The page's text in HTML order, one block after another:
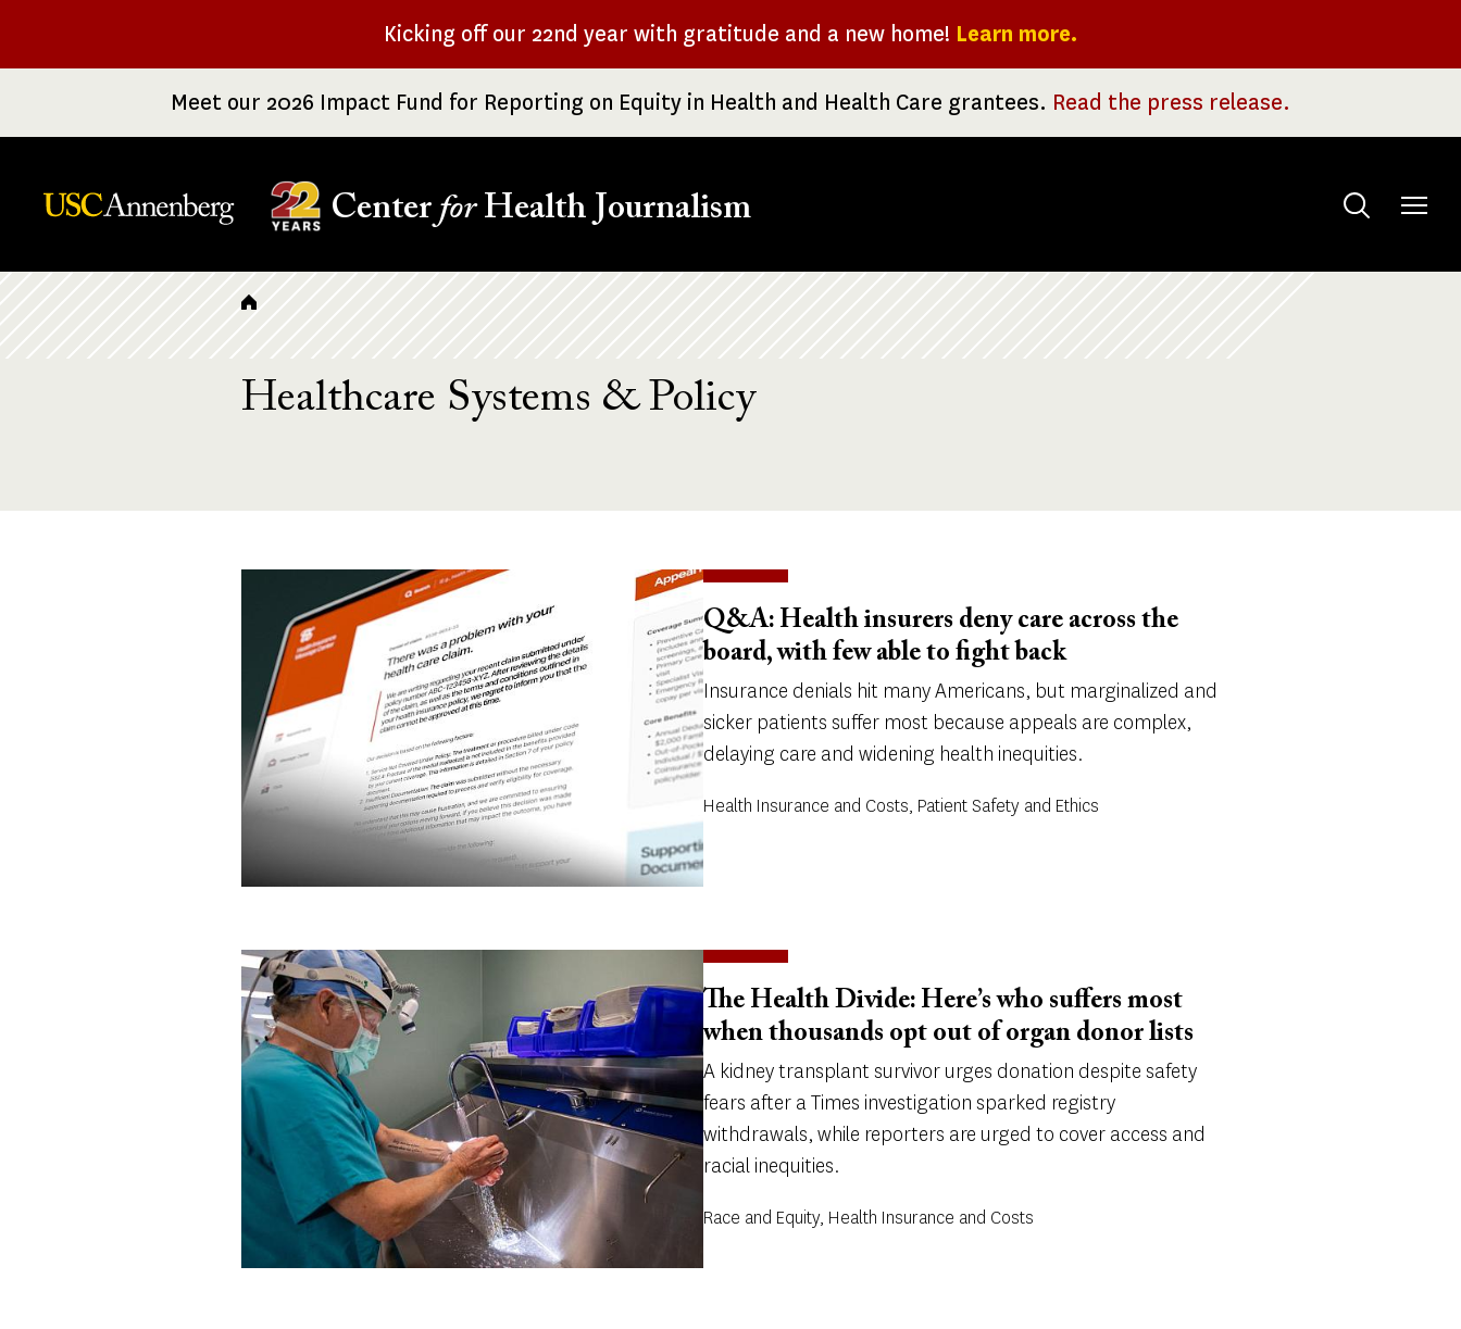
Kicking off our 22nd year with gratitude and a new home! Learn more.
Meet our 2026 Impact Fund for Reporting on Equity in Health and Health Care grantees. Read the press release.
Center forHealth Journalism
Toggle
Breadcrumb
Healthcare Systems & Policy
Q&A: Health insurers deny care across the
board, with few able to fight back
Insurance denials hit many Americans, but marginalized and
sicker patients suffer most because appeals are complex,
delaying care and widening health inequities.
Health Insurance and Costs, Patient Safety and Ethics
The Health Divide: Here’s who suffers most
when thousands opt out of organ donor lists
A kidney transplant survivor urges donation despite safety
fears after a Times investigation sparked registry
withdrawals, while reporters are urged to cover access and
racial inequities.
Race and Equity, Health Insurance and Costs